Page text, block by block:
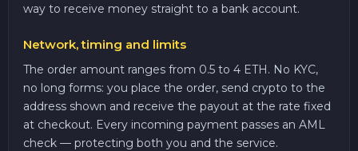
way to receive money straight to a bank account.
Network, timing and limits
The order amount ranges from 0.5 to 4 ETH. No KYC,
no long forms: you place the order, send crypto to the
address shown and receive the payout at the rate fixed
at checkout. Every incoming payment passes an AML
check — protecting both you and the service.